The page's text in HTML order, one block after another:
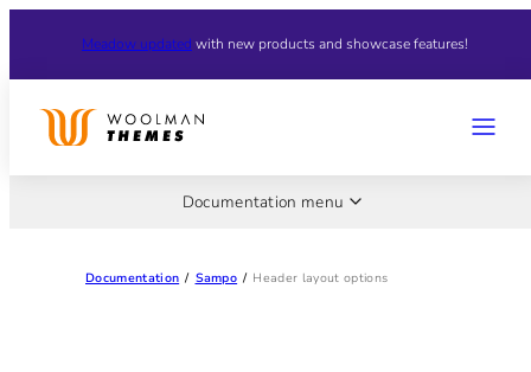
content
Meadow updated with new products and showcase features!
Documentation menu
Documentation / Sampo / Header layout options